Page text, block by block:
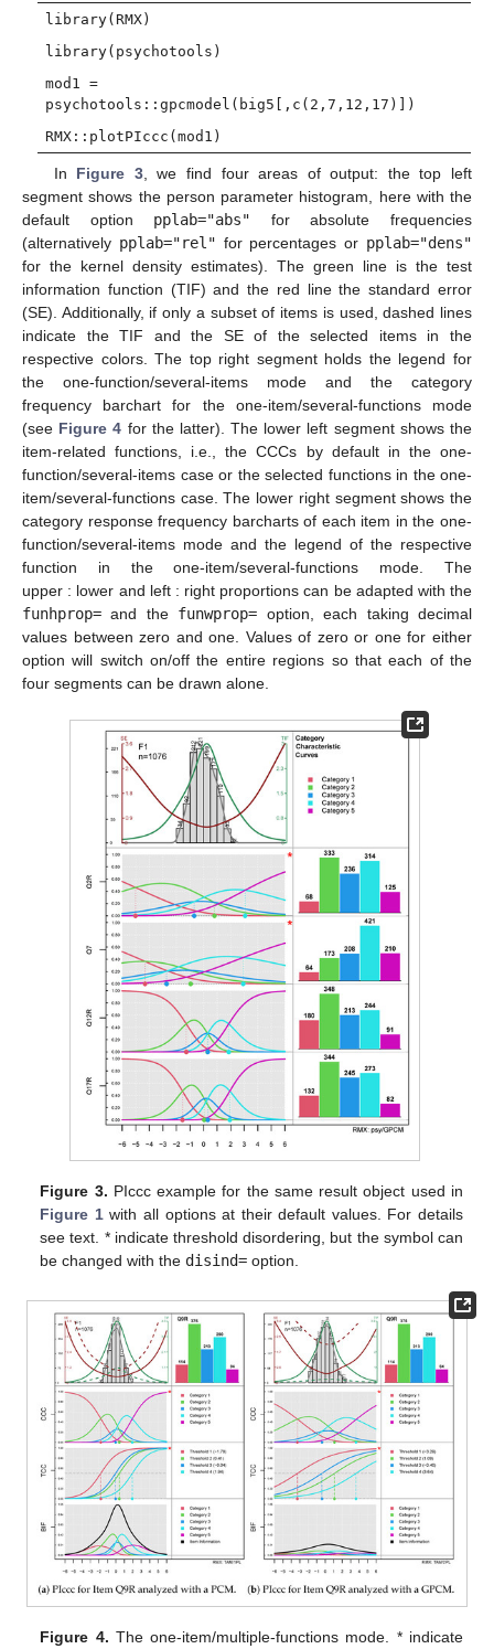
library(RMX)
library(psychotools)
mod1 =
psychotools::gpcmodel(big5[,c(2,7,12,17)])
RMX::plotPIccc(mod1)
In Figure 3, we find four areas of output: the top left
segment shows the person parameter histogram, here with the
default option pplab="abs" for absolute frequencies
(alternatively pplab="rel" for percentages or pplab="dens"
for the kernel density estimates). The green line is the test
information function (TIF) and the red line the standard error
(SE). Additionally, if only a subset of items is used, dashed lines
indicate the TIF and the SE of the selected items in the
respective colors. The top right segment holds the legend for
the one-function/several-items mode and the category
frequency barchart for the one-item/several-functions mode
(see Figure 4 for the latter). The lower left segment shows the
item-related functions, i.e., the CCCs by default in the one-
function/several-items case or the selected functions in the one-
item/several-functions case. The lower right segment shows the
category response frequency barcharts of each item in the one-
function/several-items mode and the legend of the respective
function in the one-item/several-functions mode. The
upper : lower and left : right proportions can be adapted with the
funhprop= and the funwprop= option, each taking decimal
values between zero and one. Values of zero or one for either
option will switch on/off the entire regions so that each of the
four segments can be drawn alone.
Figure 3. PIccc example for the same result object used in
Figure 1with all options at their default values. For details
see text. * indicate threshold disordering, but the symbol can
be changed with the disind= option.
Figure 4. The one-item/multiple-functions mode. * indicate